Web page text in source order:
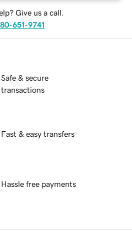
Give us a call.
651-9741
Safe & secure
transactions
Fast & easy transfers
Hassle free payments